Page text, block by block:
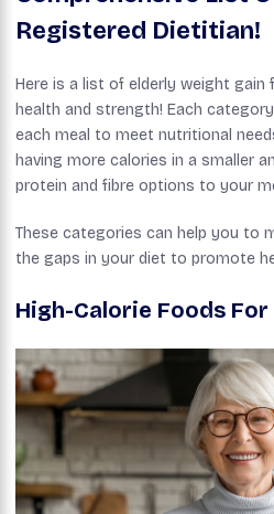
Registered Dietitian!
Here is a list of elderly weight
health and strength! Each
each meal to meet nutritional
having more calories in a smaller
protein and fibre options to your
These categories can help you to
the gaps in your diet to promote
High-Calorie Foods